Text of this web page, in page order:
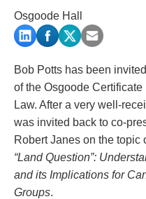
CAREERS
CONTACT
PAYMENTS
Alternative Dispute
Aviation
Cannabis
Start or defend a lawsuit
Resolve a business dispute
Start a business
Osgoode Hall
Bob Potts has been
of the Osgoode
Law. After a very well-
was invited back to co-
Robert Janes on the topic
“Land Question”:
and its Implications for
Groups.